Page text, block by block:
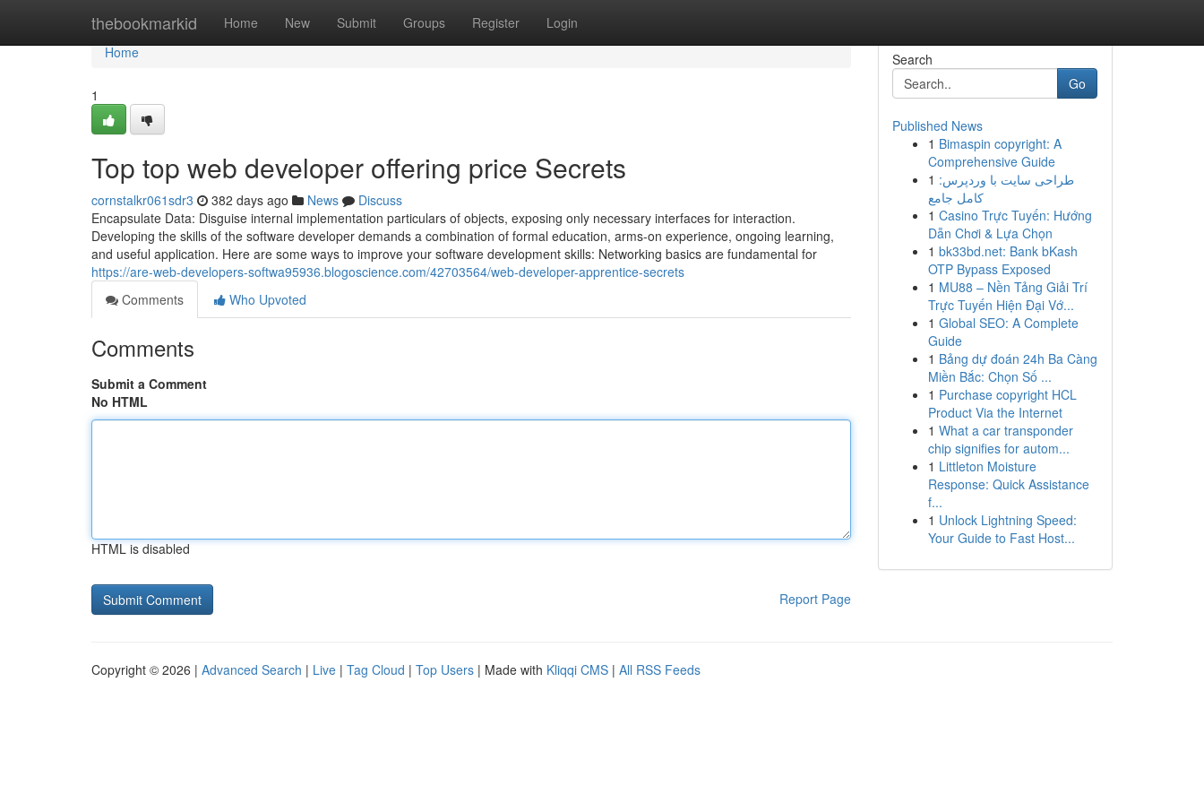
thebookmarkid Home New Submit Groups Register Login
Home
Home
1
Top top web developer offering price Secrets
cornstalkr061sdr3 382 days ago News
Discuss
Encapsulate Data: Disguise internal implementation particulars of objects, exposing only necessary interfaces for interaction.
Developing the skills of the software developer demands a combination of formal education, arms-on experience, ongoing learning,
and useful application. Here are some ways to improve your software development skills: Networking basics are fundamental for
https://are-web-developers-softwa95936.blogoscience.com/42703564/web-developer-apprentice-secrets
Comments
Who Upvoted
Comments
Submit a Comment
No HTML
HTML is disabled
Report Page
Search
Go
Published News
1 Bimaspin copyright: A
Comprehensive Guide
1 طراحی سایت با وردپرس:
کامل جامع
1 Casino Trực Tuyến: Hướng
Dẫn Chơi & Lựa Chọn
1 bk33bd.net: Bank bKash
OTP Bypass Exposed
1 MU88 – Nền Tảng Giải Trí
Trực Tuyến Hiện Đại Vớ...
1 Global SEO: A Complete
Guide
1 Bảng dự đoán 24h Ba Càng
Miền Bắc: Chọn Số ...
1 Purchase copyright HCL
Product Via the Internet
1 What a car transponder
chip signifies for autom...
1 Littleton Moisture
Response: Quick Assistance
f...
1 Unlock Lightning Speed:
Your Guide to Fast Host...
Copyright © 2026 | Advanced Search | Live | Tag Cloud | Top Users | Made with Kliqqi CMS | All RSS Feeds